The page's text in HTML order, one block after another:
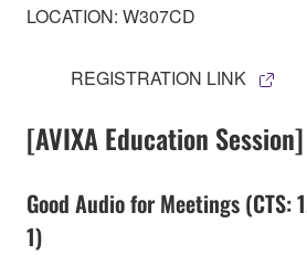
LOCATION: W307CD
REGISTRATION LINK
[AVIXA Education Session]
Good Audio for Meetings (CTS:
1)